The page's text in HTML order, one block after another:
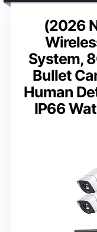
(2026
System,
Bullet
Human
IP66